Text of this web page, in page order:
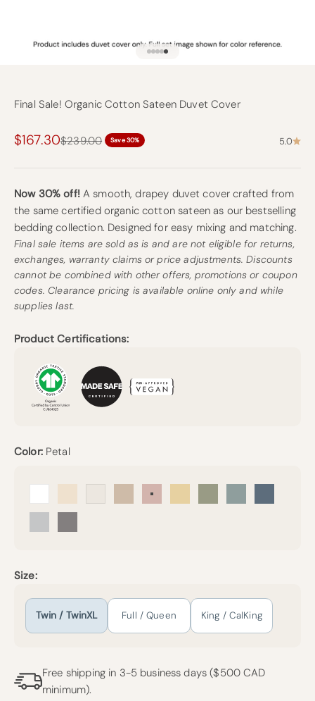
Final Sale! Organic Cotton Sateen Duvet Cover
Sale price
$167.30Regular price
$239.00 Save 30% 5.0
Now 30% off!A smooth, drapey duvet cover crafted from
the same certified organic cotton sateen as our bestselling
bedding collection. Designed for easy mixing and matching.
Final sale items are sold as is and are not eligible for returns,
exchanges, warranty claims or price adjustments. Discounts
cannot be combined with other offers, promotions or coupon
codes. Clearance pricing is available online only and while
supplies last.
Product Certifications:
Color: Petal
Arctic Snow
UndyedCreamSand Petal SunnyForest Canopy
Harbor Island
Mineral
Mist Pebble Grey
Size:
Twin / TwinXL Full / Queen King / CalKing
Free shipping in 3-5 business days ($500 CAD
minimum).